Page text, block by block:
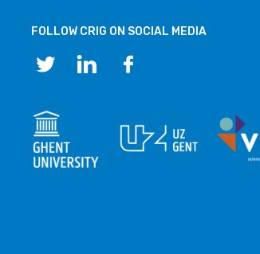
FOLLOW CRIG ON SOCIAL MEDIA